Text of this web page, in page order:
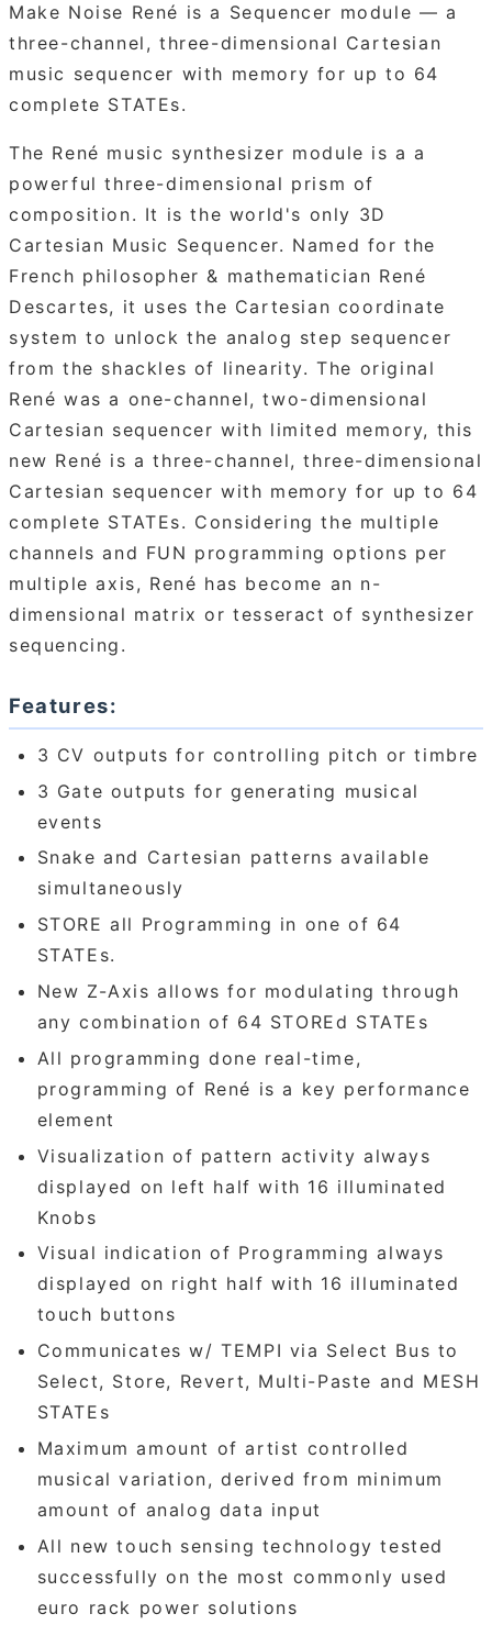
Make Noise René is a Sequencer module — a
three-channel, three-dimensional Cartesian
music sequencer with memory for up to 64
complete STATEs.
The René music synthesizer module is a a
powerful three-dimensional prism of
composition. It is the world's only 3D
Cartesian Music Sequencer. Named for the
French philosopher & mathematician René
Descartes, it uses the Cartesian coordinate
system to unlock the analog step sequencer
from the shackles of linearity. The original
René was a one-channel, two-dimensional
Cartesian sequencer with limited memory, this
new René is a three-channel, three-dimensional
Cartesian sequencer with memory for up to 64
complete STATEs. Considering the multiple
channels and FUN programming options per
multiple axis, René has become an n-
dimensional matrix or tesseract of synthesizer
sequencing.
Features:
3 CV outputs for controlling pitch or timbre
3 Gate outputs for generating musical
events
Snake and Cartesian patterns available
simultaneously
STORE all Programming in one of 64
STATEs.
New Z-Axis allows for modulating through
any combination of 64 STOREd STATEs
All programming done real-time,
programming of René is a key performance
element
Visualization of pattern activity always
displayed on left half with 16 illuminated
Knobs
Visual indication of Programming always
displayed on right half with 16 illuminated
touch buttons
Communicates w/ TEMPI via Select Bus to
Select, Store, Revert, Multi-Paste and MESH
STATEs
Maximum amount of artist controlled
musical variation, derived from minimum
amount of analog data input
All new touch sensing technology tested
successfully on the most commonly used
euro rack power solutions